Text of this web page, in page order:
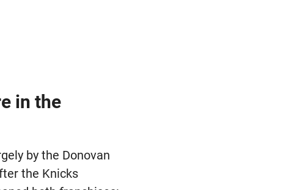
in the
by the Donovan
the Knicks